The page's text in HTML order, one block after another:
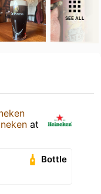
SEE ALL
at
Bottle